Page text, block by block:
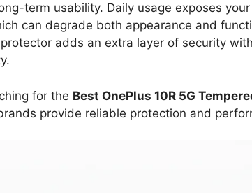
term usability. Daily usage exposes
can degrade both appearance and
adds an extra layer of security
for the Best OnePlus 10R 5G
provide reliable protection and